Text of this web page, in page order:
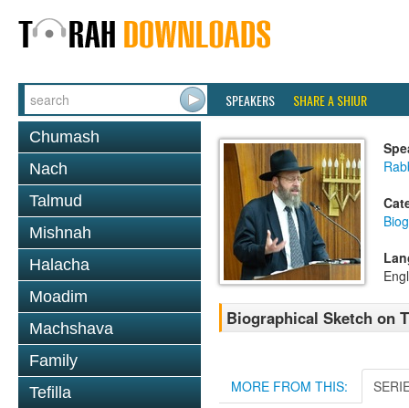
SPEAKERS SHARE A SHIUR
Chumash
Nach
Talmud
Mishnah
Halacha
Moadim
Machshava
Family
Tefilla
Biographical Sketch on
MORE FROM THIS: